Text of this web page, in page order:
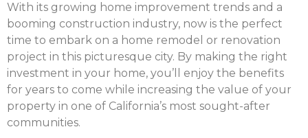
With its growing home improvement trends and a
booming construction industry, now is the perfect
time to embark on a home remodel or renovation
project in this picturesque city. By making the right
investment in your home, you’ll enjoy the benefits
for years to come while increasing the value of your
property in one of California’s most sought-after
communities.